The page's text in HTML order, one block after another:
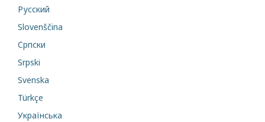
Русский
Slovenščina
Cрпски
Srpski
Svenska
Türkçe
Українська